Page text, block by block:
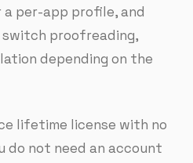
per-app profile, and
proofreading,
depending on the
lifetime license with no
do not need an account